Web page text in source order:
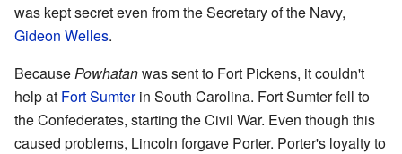
was kept secret even from the Secretary of the Navy,
Gideon Welles.
BecausePowhatanwas sent to Fort Pickens, it couldn't
help at Fort Sumterin South Carolina. Fort Sumter fell to
the Confederates, starting the Civil War. Even though this
caused problems, Lincoln forgave Porter. Porter's loyalty to